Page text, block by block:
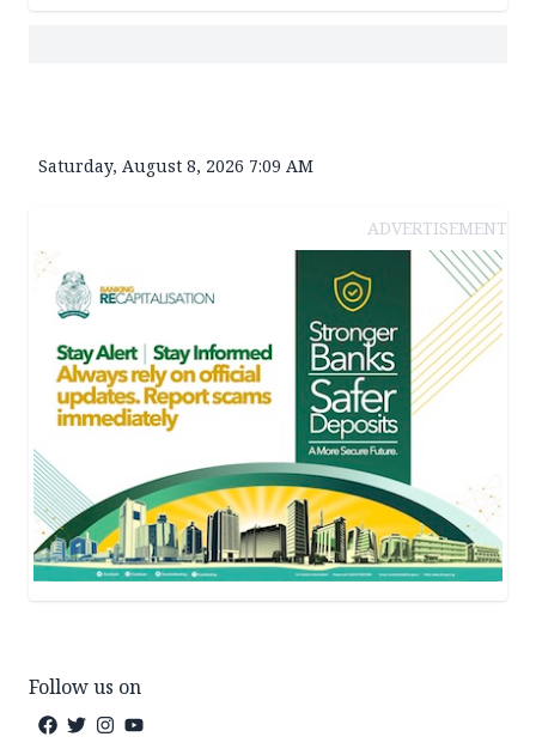
Saturday, August 8, 2026 7:09 AM
ADVERTISEMENT
Follow us on